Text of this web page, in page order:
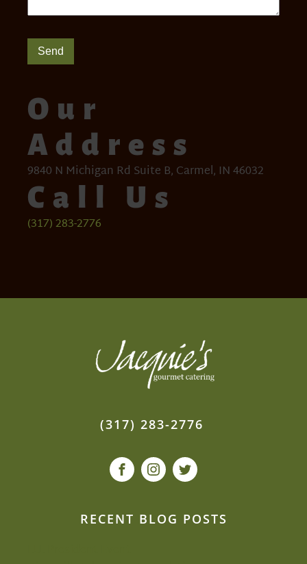
Send
Our
Address
9840 N Michigan Rd Suite B, Carmel, IN 46032
Call Us
(317) 283-2776
(317) 283-2776
RECENT BLOG POSTS